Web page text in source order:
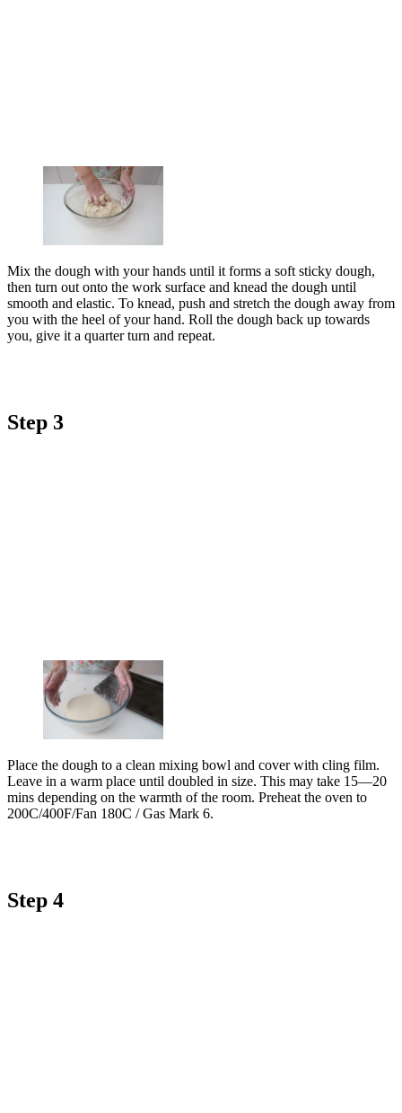
Mix the dough with your hands until it forms a soft sticky dough,
then turn out onto the work surface and knead the dough until
smooth and elastic. To knead, push and stretch the dough away from
you with the heel of your hand. Roll the dough back up towards
you, give it a quarter turn and repeat.
Step 3
Place the dough to a clean mixing bowl and cover with cling film.
Leave in a warm place until doubled in size. This may take 15—20
mins depending on the warmth of the room. Preheat the oven to
200C/400F/Fan 180C / Gas Mark 6.
Step 4